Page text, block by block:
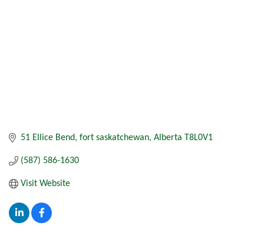
51 Ellice Bend fort saskatchewan Alberta T8L0V1
(587) 586-1630
Visit Website